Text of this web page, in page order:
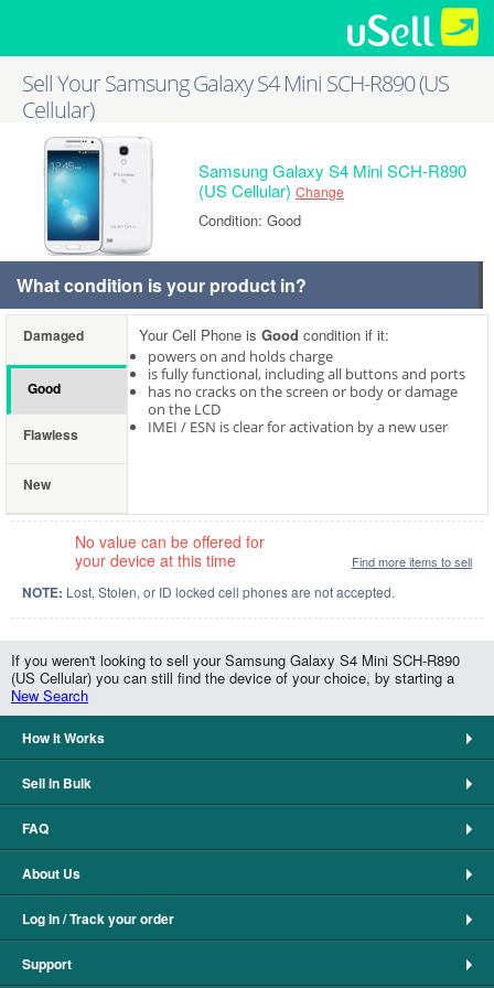
Sell Your Samsung Galaxy S4 Mini SCH-R890 (US
Cellular)
Samsung Galaxy S4 Mini SCH-R890
(US Cellular) Change
Condition: Good
What condition is your product in?
Damaged
Good
Flawless
New
Your Cell Phone is Good condition if it:
powers on and holds charge
is fully functional, including all buttons and ports
has no cracks on the screen or body or damage
on the LCD
IMEI / ESN is clear for activation by a new user
No value can be offered for
your device at this time
Find more items to sell
NOTE: Lost, Stolen, or ID locked cell phones are not accepted.
If you weren't looking to sell your Samsung Galaxy S4 Mini SCH-R890
(US Cellular) you can still find the device of your choice, by starting a
New Search
How It Works
Sell in Bulk
FAQ
About Us
Log In / Track your order
Support